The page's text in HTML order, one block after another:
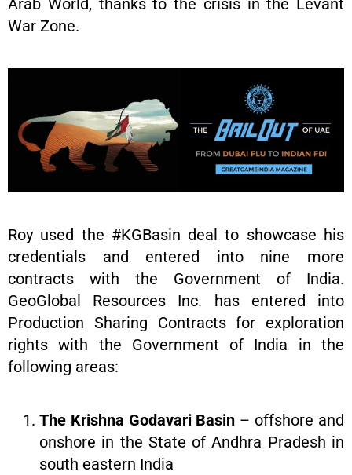
Arab World, thanks to the crisis in the Levant
War Zone.
Roy used the #KGBasin deal to showcase his
credentials and entered into nine more
contracts with the Government of India.
GeoGlobal Resources Inc. has entered into
Production Sharing Contracts for exploration
rights with the Government of India in the
following areas:
The Krishna Godavari Basin – offshore and
onshore in the State of Andhra Pradesh in
south eastern India